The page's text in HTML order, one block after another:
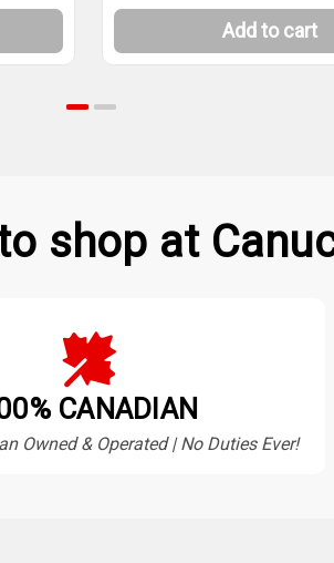
Add to cart
shop at
CANADIAN
Owned & Operated | No Duties Ever!